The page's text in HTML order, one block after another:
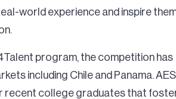
world experience and inspire
program, the competition has
including Chile and Panama.
recent college graduates that